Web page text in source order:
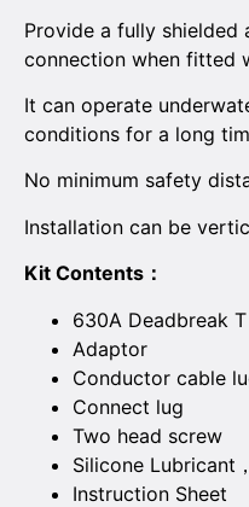
Provide a fully shielded
connection when fitted
It can operate
conditions for a long
No minimum safety
Installation can be
Kit Contents：
630A Deadbreak
Adaptor
Conductor cable
Connect lug
Two head screw
Silicone Lubricant
Instruction Sheet